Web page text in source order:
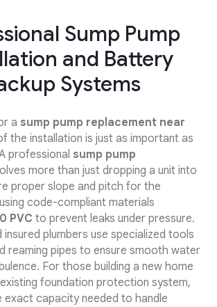
Sump Pump
and Battery
Systems
a sump pump replacement near
the installation is just as important as
professional sump pump
more than just dropping a unit into
proper slope and pitch for the
code-compliant materials
PVC to prevent leaks under pressure.
insured plumbers use specialized tools
reaming pipes to ensure smooth water
For those building a new home
foundation protection system,
exact capacity needed to handle